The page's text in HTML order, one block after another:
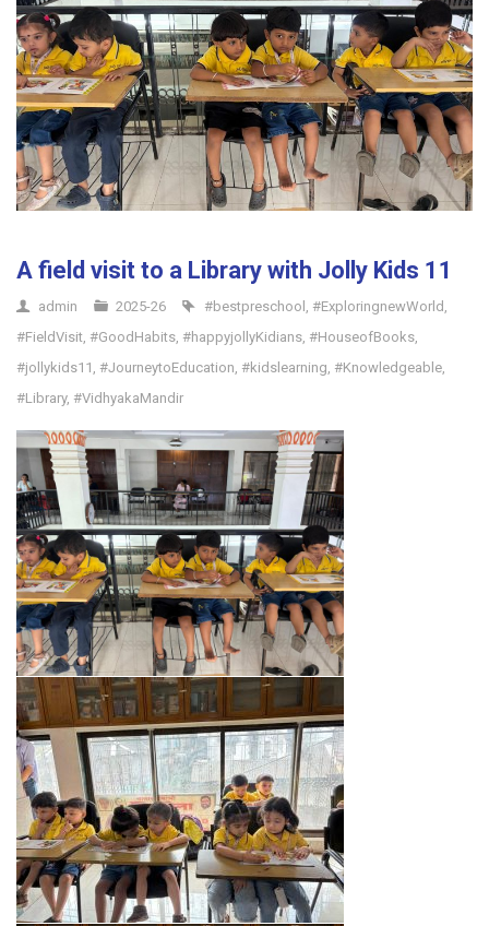
A field visit to a Library with Jolly Kids 11
admin 2025-26 #bestpreschool #ExploringnewWorld
#FieldVisit #GoodHabits #happyjollyKidians #HouseofBooks
#jollykids11 #JourneytoEducation #kidslearning #Knowledgeable
#Library, #VidhyakaMandir